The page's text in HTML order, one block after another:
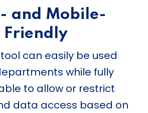
and Mobile-
Friendly
can easily be used
while fully
to allow or restrict
data access based on